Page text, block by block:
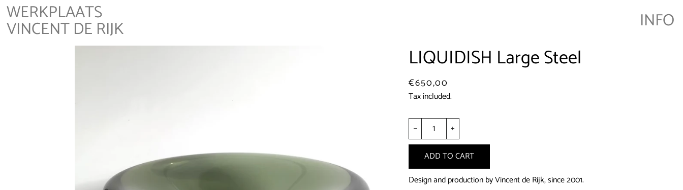
INFO
LIQUIDISH Large Steel
Regular
price
Sale
price
€650,00
Tax included.
−
+
ADD TO CART
Design and production by Vincent de Rijk, since 2001.
WERKPLAATS
VINCENT DE RIJK